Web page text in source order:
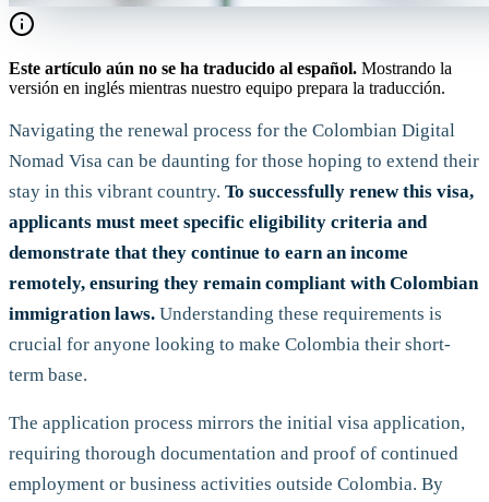
Este artículo aún no se ha traducido al español. Mostrando la
versión en inglés mientras nuestro equipo prepara la traducción.
Navigating the renewal process for the Colombian Digital
Nomad Visa can be daunting for those hoping to extend their
stay in this vibrant country. To successfully renew this visa,
applicants must meet specific eligibility criteria and
demonstrate that they continue to earn an income
remotely, ensuring they remain compliant with Colombian
immigration laws. Understanding these requirements is
crucial for anyone looking to make Colombia their short-
term base.
The application process mirrors the initial visa application,
requiring thorough documentation and proof of continued
employment or business activities outside Colombia. By